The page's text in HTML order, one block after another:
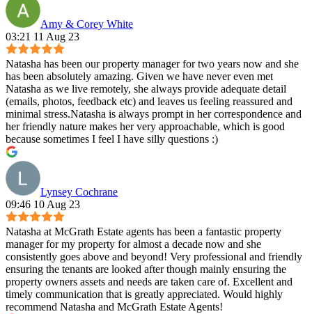
Amy & Corey White
03:21 11 Aug 23
Natasha has been our property manager for two years now and she
has been absolutely amazing. Given we have never even met
Natasha as we live remotely, she always provide adequate detail
(emails, photos, feedback etc) and leaves us feeling reassured and
minimal stress.Natasha is always prompt in her correspondence and
her friendly nature makes her very approachable, which is good
because sometimes I feel I have silly questions :)
Lynsey Cochrane
09:46 10 Aug 23
Natasha at McGrath Estate agents has been a fantastic property
manager for my property for almost a decade now and she
consistently goes above and beyond! Very professional and friendly
ensuring the tenants are looked after though mainly ensuring the
property owners assets and needs are taken care of. Excellent and
timely communication that is greatly appreciated. Would highly
recommend Natasha and McGrath Estate Agents!